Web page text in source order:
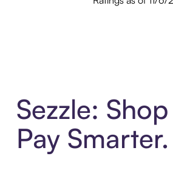
Sezzle:
Pay Smarter.